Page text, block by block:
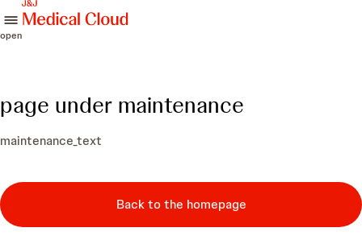
open
page under maintenance
maintenance_text
Back to the homepage